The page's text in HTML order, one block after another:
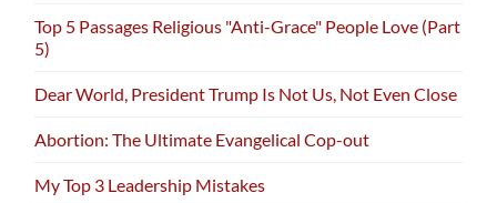
Top 5 Passages Religious "Anti-Grace" People Love (Part
5)
Dear World, President Trump Is Not Us, Not Even Close
Abortion: The Ultimate Evangelical Cop-out
My Top 3 Leadership Mistakes